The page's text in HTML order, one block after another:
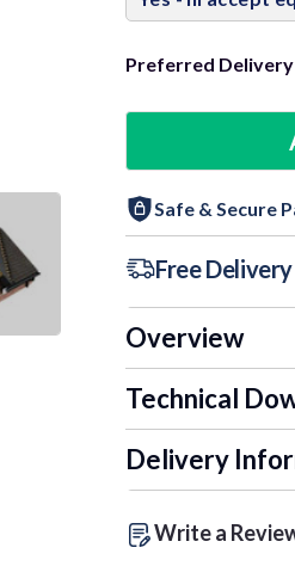
Preferred
Safe & Secure
Free
Overview
Technical
Delivery
Write a